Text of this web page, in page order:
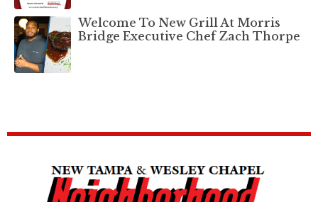
Welcome To New Grill At Morris
Bridge Executive Chef Zach Thorpe